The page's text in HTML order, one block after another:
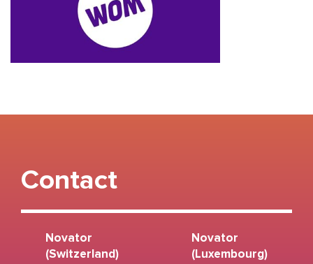
Contact
Novator
(Switzerland)
Novator
(Luxembourg)